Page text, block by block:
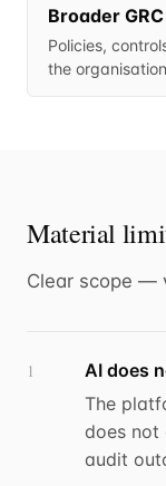
Broader GRC
Policies,
the
Material
Clear scope —
1
AI does
The
does not
audit